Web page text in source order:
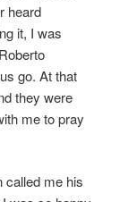
heard
it, I was
go. At that
they were
me to pray
called me his